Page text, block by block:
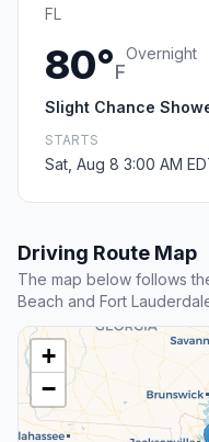
FL
80°F
Overnight
Slight Chance
STARTS
Sat, Aug 8 3:00 AM
Driving Route Map
The map below follows
Beach and Fort
+
−